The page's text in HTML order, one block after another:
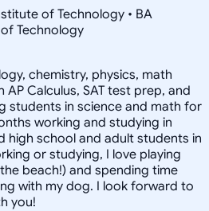
of Technology • BA
Technology
chemistry, physics, math
Calculus, SAT test prep, and
students in science and math for
working and studying in
high school and adult students in
or studying, I love playing
beach!) and spending time
with my dog. I look forward to
you!